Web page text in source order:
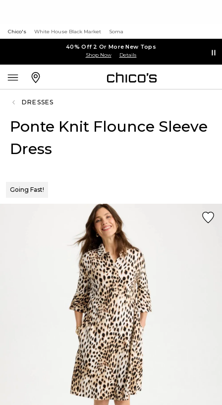
Chico's White House Black Market Soma
40% Off 2 Or More New Tops
Shop Now Details
DRESSES
Ponte Knit Flounce Sleeve
Dress
Going Fast!